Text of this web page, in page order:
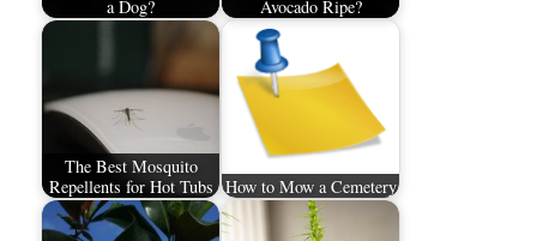
a Dog?
Avocado Ripe?
The Best Mosquito
Repellents for Hot Tubs How to Mow a Cemetery